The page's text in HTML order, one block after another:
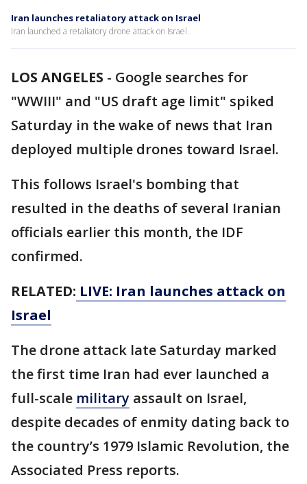
Iran launches retaliatory attack on Israel
Iran launched a retaliatory drone attack on Israel.
LOS ANGELES - Google searches for
"WWIII" and "US draft age limit" spiked
Saturday in the wake of news that Iran
deployed multiple drones toward Israel.
This follows Israel's bombing that
resulted in the deaths of several Iranian
officials earlier this month, the IDF
confirmed.
RELATED: LIVE: Iran launches attack on
Israel
The drone attack late Saturday marked
the first time Iran had ever launched a
full-scale military assault on Israel,
despite decades of enmity dating back to
the country’s 1979 Islamic Revolution, the
Associated Press reports.